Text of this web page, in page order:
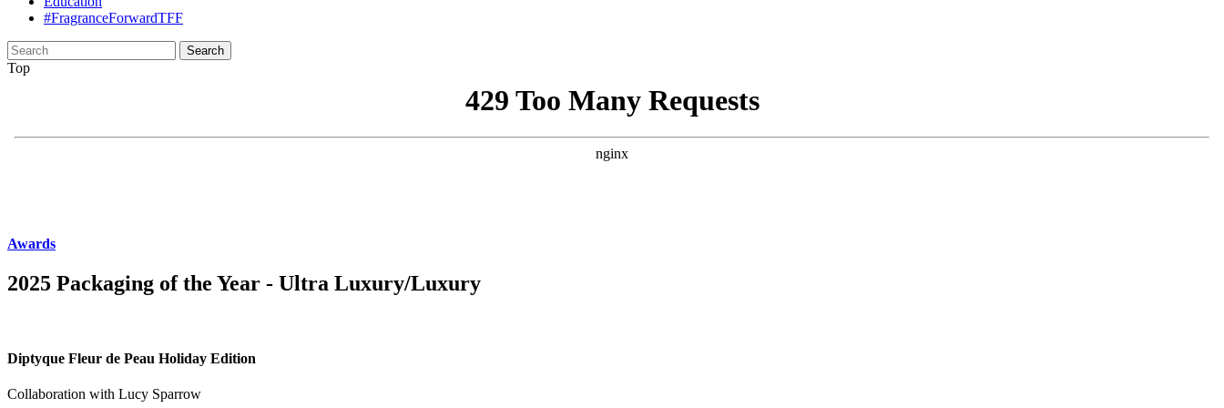
#FragranceForwardTFF
Search
for:
Top
Awards
2025 Packaging of the Year - Ultra Luxury/Luxury
Diptyque Fleur de Peau Holiday Edition
Collaboration with Lucy Sparrow